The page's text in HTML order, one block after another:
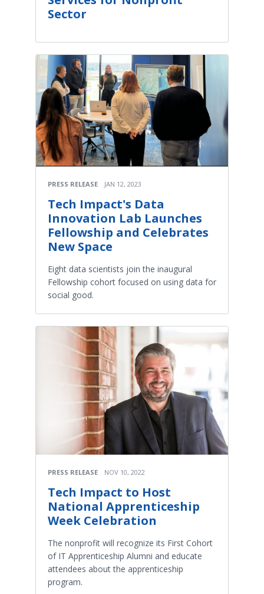
Sector
PRESS RELEASE JAN 12, 2023
Tech Impact's Data
Innovation Lab Launches
Fellowship and Celebrates
New Space
Eight data scientists join the inaugural
Fellowship cohort focused on using data for
social good.
PRESS RELEASE NOV 10, 2022
Tech Impact to Host
National Apprenticeship
Week Celebration
The nonprofit will recognize its First Cohort
of IT Apprenticeship Alumni and educate
attendees about the apprenticeship
program.